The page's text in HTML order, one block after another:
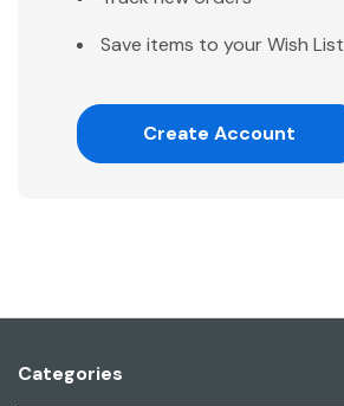
Save items to your Wish List
Create Account
Categories